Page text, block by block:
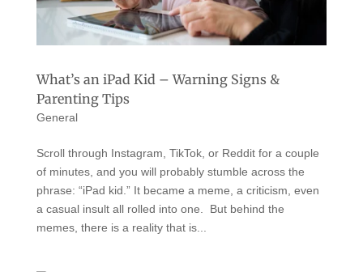
What’s an iPad Kid – Warning Signs &
Parenting Tips
General
Scroll through Instagram, TikTok, or Reddit for a couple
of minutes, and you will probably stumble across the
phrase: “iPad kid.” It became a meme, a criticism, even
a casual insult all rolled into one. But behind the
memes, there is a reality that is...